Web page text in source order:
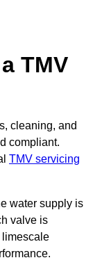
TMV
cleaning, and
compliant.
TMV servicing
water supply is
valve is
limescale